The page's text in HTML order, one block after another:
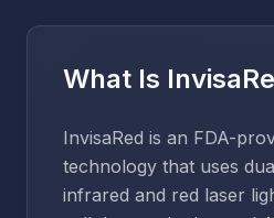
What Is
InvisaRed is an FDA-
technology that uses
infrared and red laser